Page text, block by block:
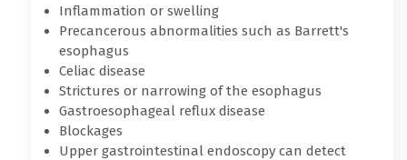
Inflammation or swelling
Precancerous abnormalities such as Barrett's
esophagus
Celiac disease
Strictures or narrowing of the esophagus
Gastroesophageal reflux disease
Blockages
Upper gastrointestinal endoscopy can detect